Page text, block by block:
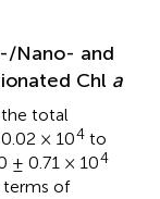
Nano- and
Chl a
the total
× 104 to
± 0.71 × 104
terms of